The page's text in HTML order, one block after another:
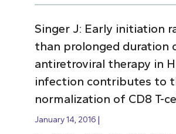
Singer J: Early initiation
than prolonged duration
antiretroviral therapy in
infection contributes to
normalization of CD8 T-
January 14, 2016